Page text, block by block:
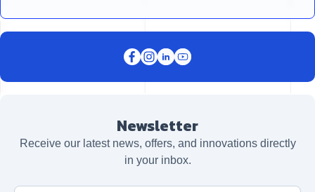
Newsletter
Receive our latest news, offers, and innovations directly
in your inbox.